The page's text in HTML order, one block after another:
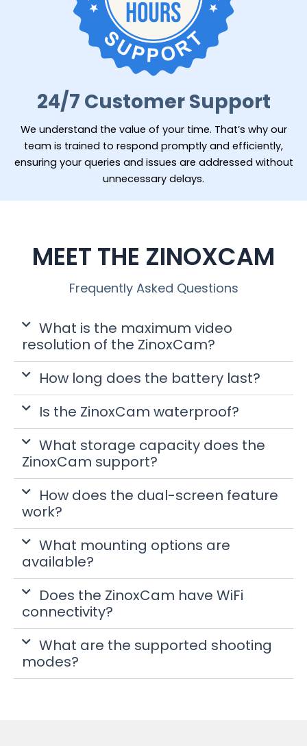
24/7 Customer Support
We understand the value of your time. That’s why our
team is trained to respond promptly and efficiently,
ensuring your queries and issues are addressed without
unnecessary delays.
MEET THE ZINOXCAM
Frequently Asked Questions
What is the maximum video
resolution of the ZinoxCam?
How long does the battery last?
Is the ZinoxCam waterproof?
What storage capacity does the
ZinoxCam support?
How does the dual-screen feature
work?
What mounting options are
available?
Does the ZinoxCam have WiFi
connectivity?
What are the supported shooting
modes?